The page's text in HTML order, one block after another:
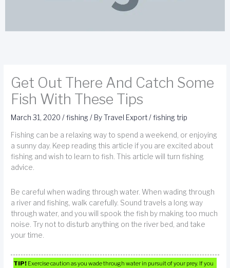
Get Out There And Catch Some
Fish With These Tips
March 31, 2020/fishing / ByTravel Export/fishing trip
Fishing can be a relaxing way to spend a weekend, or enjoying
a sunny day. Keep reading this article if you are excited about
fishing and wish to learn to fish. This article will turn fishing
advice.
Be careful when wading through water. When wading through
a river and fishing, walk carefully. Sound travels a long way
through water, and you will spook the fish by making too much
noise. Try not to disturb anything on the river bed, and take
your time.
TIP! Exercise caution as you wade through water in pursuit of your prey. If you